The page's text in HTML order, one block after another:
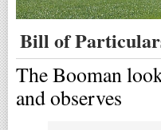
Bill of
The Booman
and observes